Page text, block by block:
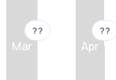
Mar
??
Apr
??